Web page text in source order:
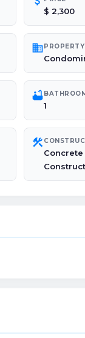
$ 2,300
domain
bathtub
1
construction